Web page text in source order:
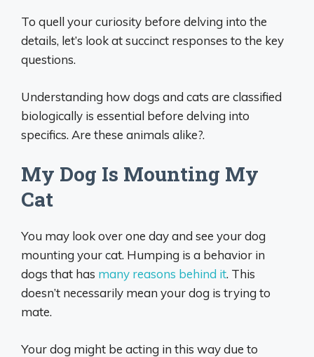
To quell your curiosity before delving into the
details, let’s look at succinct responses to the key
questions.
Understanding how dogs and cats are classified
biologically is essential before delving into
specifics. Are these animals alike?.
My Dog Is Mounting My
Cat
You may look over one day and see your dog
mounting your cat. Humping is a behavior in
dogs that has many reasons behind it. This
doesn’t necessarily mean your dog is trying to
mate.
Your dog might be acting in this way due to